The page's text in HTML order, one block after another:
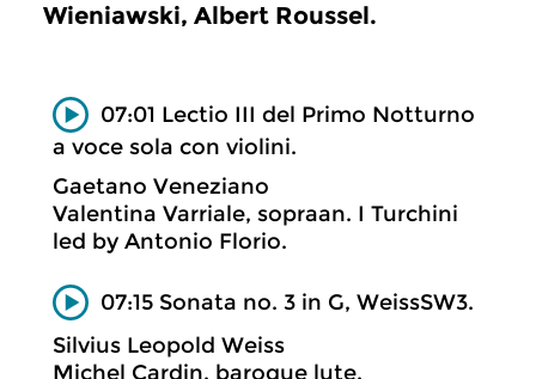
Wieniawski, Albert Roussel.
07:01 Lectio III del Primo Notturno
a voce sola con violini.
Gaetano Veneziano
Valentina Varriale, sopraan. I Turchini
led by Antonio Florio.
07:15 Sonata no. 3 in G, WeissSW3.
Silvius Leopold Weiss
Michel Cardin, baroque lute.